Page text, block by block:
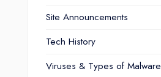
Site Announcements
Tech History
Viruses & Types of Malware